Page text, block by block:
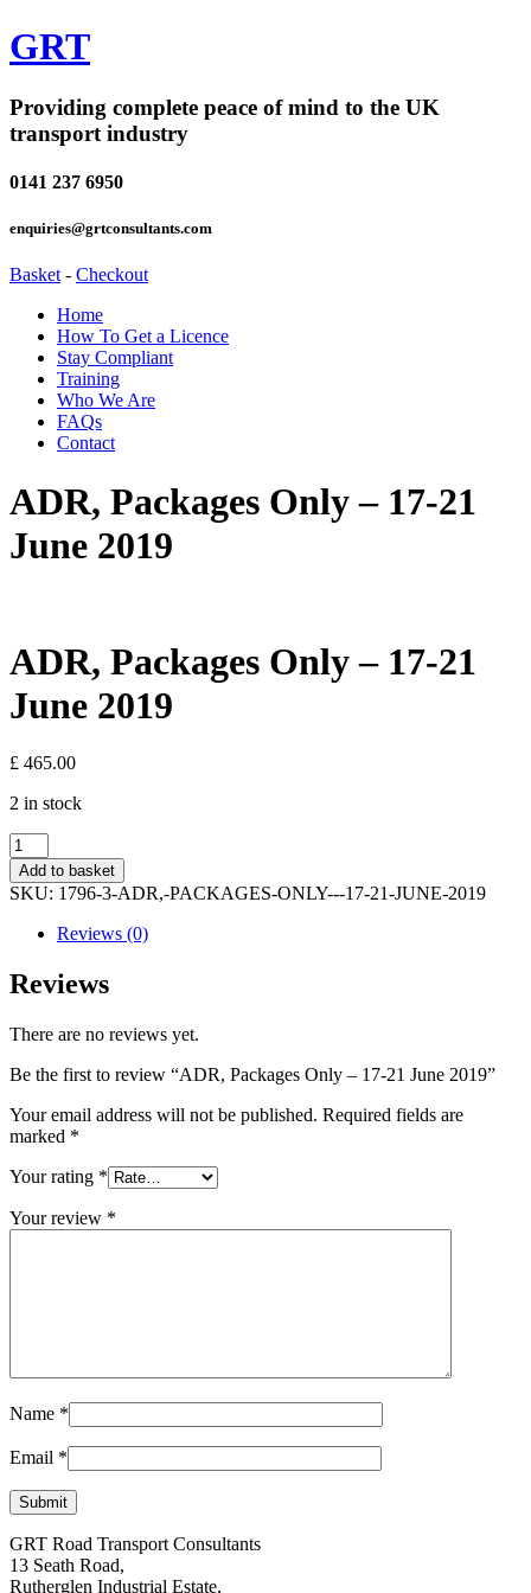
GRT
Providing complete peace of mind to the UK
transport industry
0141 237 6950
enquiries@grtconsultants.com
Basket- Checkout
Home
How To Get a Licence
Stay Compliant
Training
Who We Are
FAQs
Contact
ADR, Packages Only – 17-21
June 2019
ADR, Packages Only – 17-21
June 2019
£ 465.00
2 in stock
ADR,
Packages
Only
-
June
2019
Add to basket
SKU: 1796-3-ADR,-PACKAGES-ONLY---17-21-JUNE-2019
Reviews (0)
Reviews
There are no reviews yet.
Be the first to review “ADR, Packages Only – 17-21 June 2019”
Your email address will not be published. Required fields are
marked *
Your rating *
Your review *
Name *
Email *
GRT Road Transport Consultants
13 Seath Road,
Rutherglen Industrial Estate,